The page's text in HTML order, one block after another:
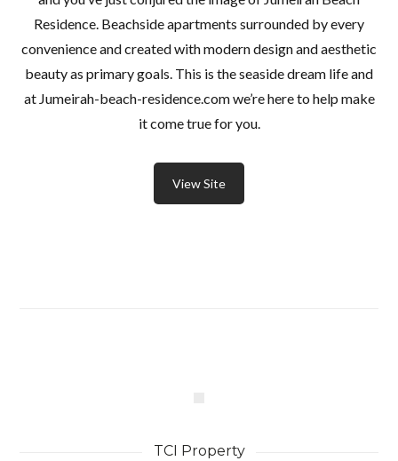
Residence. Beachside apartments surrounded by every
convenience and created with modern design and aesthetic
beauty as primary goals. This is the seaside dream life and
at Jumeirah-beach-residence.com we’re here to help make
it come true for you.
View Site
TCI Property